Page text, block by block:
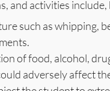
and activities
such as whipping,
of food, alcohol,
adversely affect